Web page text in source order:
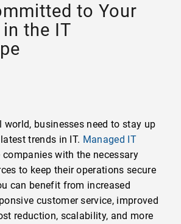
to Your
the IT
world, businesses need to stay up
trends in IT. Managed IT
companies with the necessary
to keep their operations secure
can benefit from increased
customer service, improved
reduction, scalability, and more